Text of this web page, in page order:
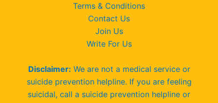
Terms & Conditions
Contact Us
Join Us
Write For Us
Disclaimer: We are not a medical service or
suicide prevention helpline. If you are feeling
suicidal, call a suicide prevention helpline or